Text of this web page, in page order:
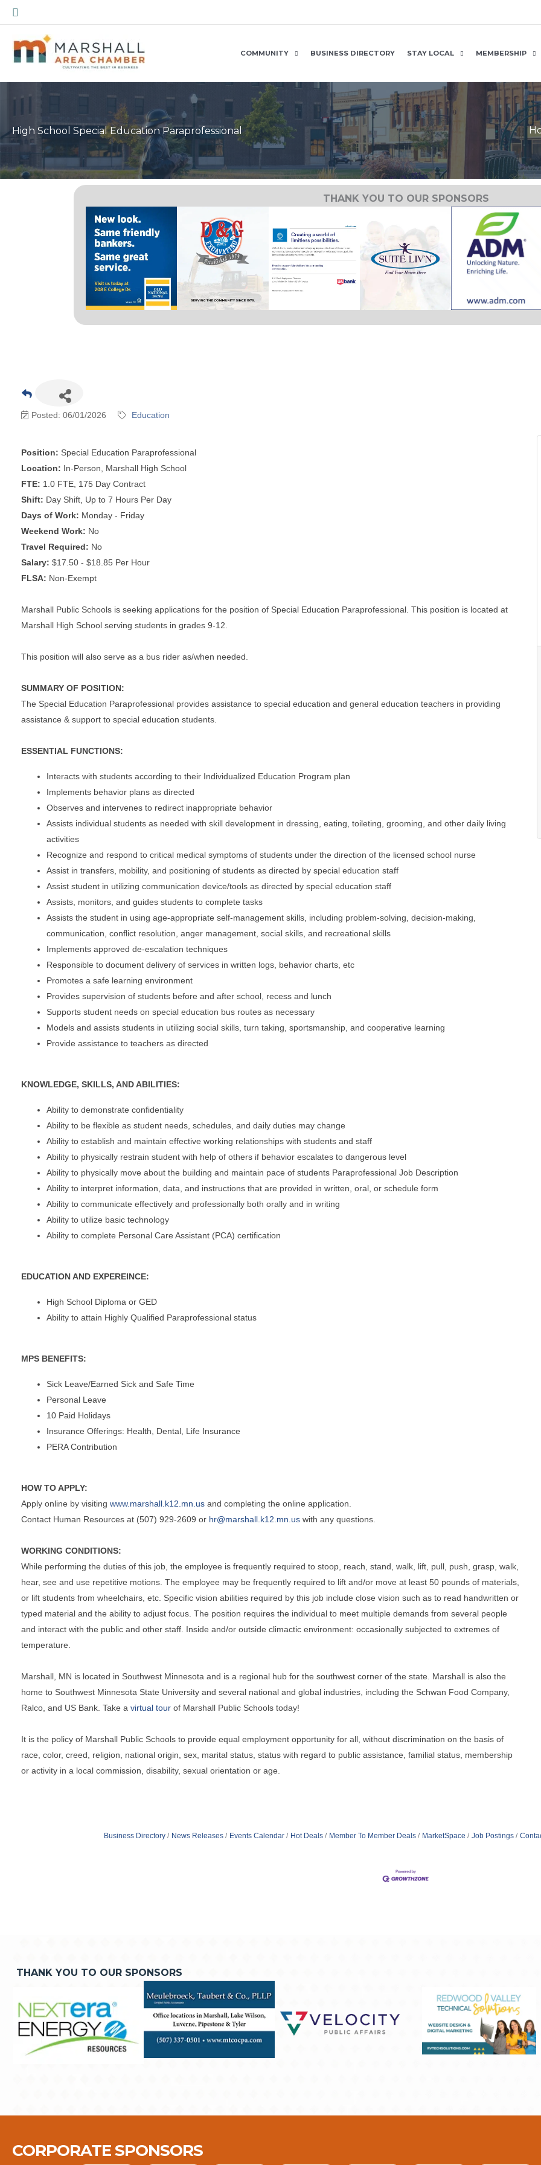
Skip
to
content
Search
COMMUNITY BUSINESS DIRECTORY STAY LOCAL MEMBERSHIP
High School Special Education Paraprofessional
THANK YOU TO OUR SPONSORS
Posted: 06/01/2026 Education
Position: Special Education Paraprofessional
Location: In-Person, Marshall High School
FTE: 1.0 FTE, 175 Day Contract
Shift: Day Shift, Up to 7 Hours Per Day
Days of Work: Monday - Friday
Weekend Work: No
Travel Required: No
Salary: $17.50 - $18.85 Per Hour
FLSA: Non-Exempt
Marshall Public Schools is seeking applications for the position of Special Education Paraprofessional. This position is located at
Marshall High School serving students in grades 9-12.
This position will also serve as a bus rider as/when needed.
SUMMARY OF POSITION:
The Special Education Paraprofessional provides assistance to special education and general education teachers in providing
assistance & support to special education students.
ESSENTIAL FUNCTIONS:
Interacts with students according to their Individualized Education Program plan
Implements behavior plans as directed
Observes and intervenes to redirect inappropriate behavior
Assists individual students as needed with skill development in dressing, eating, toileting, grooming, and other daily living
activities
Recognize and respond to critical medical symptoms of students under the direction of the licensed school nurse
Assist in transfers, mobility, and positioning of students as directed by special education staff
Assist student in utilizing communication device/tools as directed by special education staff
Assists, monitors, and guides students to complete tasks
Assists the student in using age-appropriate self-management skills, including problem-solving, decision-making,
communication, conflict resolution, anger management, social skills, and recreational skills
Implements approved de-escalation techniques
Responsible to document delivery of services in written logs, behavior charts, etc
Promotes a safe learning environment
Provides supervision of students before and after school, recess and lunch
Supports student needs on special education bus routes as necessary
Models and assists students in utilizing social skills, turn taking, sportsmanship, and cooperative learning
Provide assistance to teachers as directed
KNOWLEDGE, SKILLS, AND ABILITIES:
Ability to demonstrate confidentiality
Ability to be flexible as student needs, schedules, and daily duties may change
Ability to establish and maintain effective working relationships with students and staff
Ability to physically restrain student with help of others if behavior escalates to dangerous level
Ability to physically move about the building and maintain pace of students Paraprofessional Job Description
Ability to interpret information, data, and instructions that are provided in written, oral, or schedule form
Ability to communicate effectively and professionally both orally and in writing
Ability to utilize basic technology
Ability to complete Personal Care Assistant (PCA) certification
EDUCATION AND EXPEREINCE:
High School Diploma or GED
Ability to attain Highly Qualified Paraprofessional status
MPS BENEFITS:
Sick Leave/Earned Sick and Safe Time
Personal Leave
10 Paid Holidays
Insurance Offerings: Health, Dental, Life Insurance
PERA Contribution
HOW TO APPLY:
Apply online by visiting www.marshall.k12.mn.us and completing the online application.
Contact Human Resources at (507) 929-2609 or hr@marshall.k12.mn.us with any questions.
WORKING CONDITIONS:
While performing the duties of this job, the employee is frequently required to stoop, reach, stand, walk, lift, pull, push, grasp, walk,
hear, see and use repetitive motions. The employee may be frequently required to lift and/or move at least 50 pounds of materials,
or lift students from wheelchairs, etc. Specific vision abilities required by this job include close vision such as to read handwritten or
typed material and the ability to adjust focus. The position requires the individual to meet multiple demands from several people
and interact with the public and other staff. Inside and/or outside climactic environment: occasionally subjected to extremes of
temperature.
Marshall, MN is located in Southwest Minnesota and is a regional hub for the southwest corner of the state. Marshall is also the
home to Southwest Minnesota State University and several national and global industries, including the Schwan Food Company,
Ralco, and US Bank. Take a virtual tour of Marshall Public Schools today!
It is the policy of Marshall Public Schools to provide equal employment opportunity for all, without discrimination on the basis of
race, color, creed, religion, national origin, sex, marital status, status with regard to public assistance, familial status, membership
or activity in a local commission, disability, sexual orientation or age.
Business Directory News Releases Events Calendar Hot Deals Member To Member Deals MarketSpace Job Postings
THANK YOU TO OUR SPONSORS
CORPORATE SPONSORS